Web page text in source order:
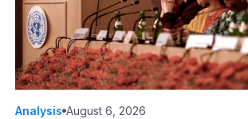
Analysis August 6, 2026